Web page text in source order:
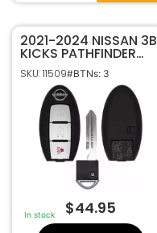
2021-2024 NISSAN 3B
KICKS PATHFINDER
ROGUE SMART
KEYLESS REMOTE FOB
KR5TXN1 285E3-
6XR1A (PEWTER
LOGO)
SKU: 11509#BTNs: 3
In stock $44.95